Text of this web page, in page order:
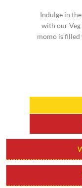
Indulge in
with our Veg
momo is